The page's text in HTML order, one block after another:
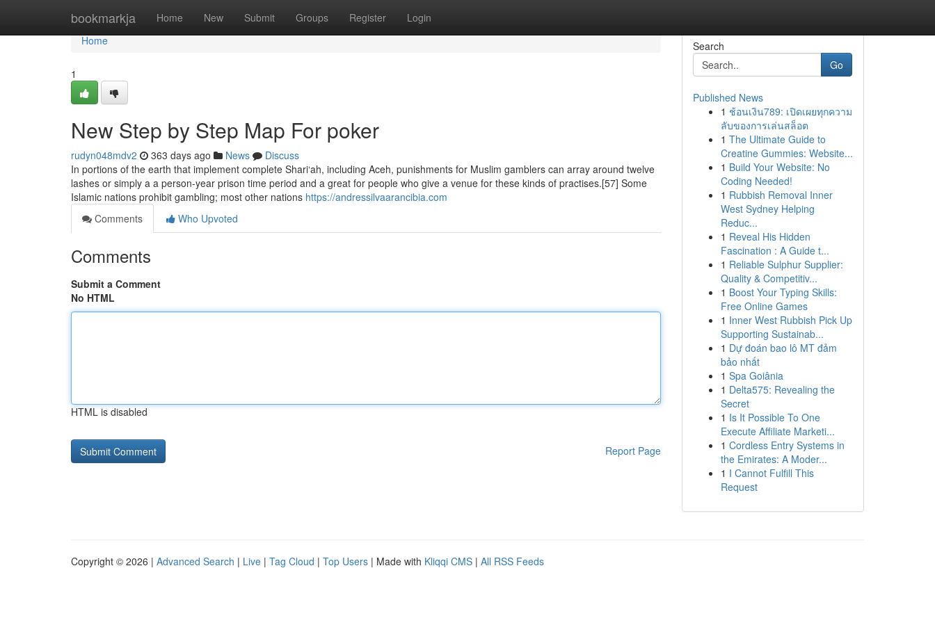
bookmarkja Home New Submit Groups Register Login
Home
Home
1
New Step by Step Map For poker
rudyn048mdv2 363 days ago News
Discuss
In portions of the earth that implement complete Shari‘ah, including Aceh, punishments for Muslim gamblers can array around twelve
lashes or simply a a person-year prison time period and a great for people who give a venue for these kinds of practises.[57] Some
Islamic nations prohibit gambling; most other nations https://andressilvaarancibia.com
Comments
Who Upvoted
Comments
Submit a Comment
No HTML
HTML is disabled
Report Page
Search
Go
Published News
1 ช้อนเงิน789: เปิดเผยทุกความ
ลับของการเล่นสล็อต
1 The Ultimate Guide to
Creatine Gummies: Website...
1 Build Your Website: No
Coding Needed!
1 Rubbish Removal Inner
West Sydney Helping
Reduc...
1 Reveal His Hidden
Fascination : A Guide t...
1 Reliable Sulphur Supplier:
Quality & Competitiv...
1 Boost Your Typing Skills:
Free Online Games
1 Inner West Rubbish Pick Up
Supporting Sustainab...
1 Dự đoán bao lô MT đảm
bảo nhất
1 Spa Goiânia
1 Delta575: Revealing the
Secret
1 Is It Possible To One
Execute Affiliate Marketi...
1 Cordless Entry Systems in
the Emirates: A Moder...
1 I Cannot Fulfill This
Request
Copyright © 2026 | Advanced Search | Live | Tag Cloud | Top Users | Made with Kliqqi CMS | All RSS Feeds